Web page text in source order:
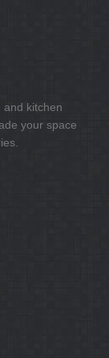
kitchen
your space